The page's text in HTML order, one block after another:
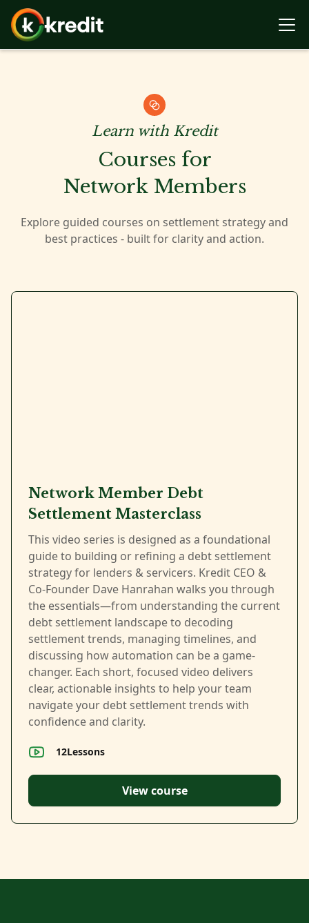
Learn with Kredit
Courses for
Network Members
Explore guided courses on settlement strategy and
best practices - built for clarity and action.
Network Member Debt
Settlement Masterclass
This video series is designed as a foundational
guide to building or refining a debt settlement
strategy for lenders & servicers. Kredit CEO &
Co-Founder Dave Hanrahan walks you through
the essentials—from understanding the current
debt settlement landscape to decoding
settlement trends, managing timelines, and
discussing how automation can be a game-
changer. Each short, focused video delivers
clear, actionable insights to help your team
navigate your debt settlement trends with
confidence and clarity.
12Lessons
View course